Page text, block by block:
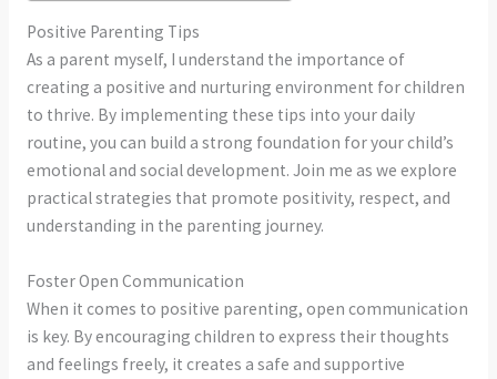
Positive Parenting Tips
As a parent myself, I understand the importance of
creating a positive and nurturing environment for children
to thrive. By implementing these tips into your daily
routine, you can build a strong foundation for your child’s
emotional and social development. Join me as we explore
practical strategies that promote positivity, respect, and
understanding in the parenting journey.
Foster Open Communication
When it comes to positive parenting, open communication
is key. By encouraging children to express their thoughts
and feelings freely, it creates a safe and supportive